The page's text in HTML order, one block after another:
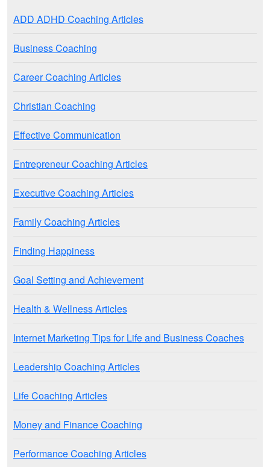
ADD ADHD Coaching Articles
Business Coaching
Career Coaching Articles
Christian Coaching
Effective Communication
Entrepreneur Coaching Articles
Executive Coaching Articles
Family Coaching Articles
Finding Happiness
Goal Setting and Achievement
Health & Wellness Articles
Internet Marketing Tips for Life and Business Coaches
Leadership Coaching Articles
Life Coaching Articles
Money and Finance Coaching
Performance Coaching Articles